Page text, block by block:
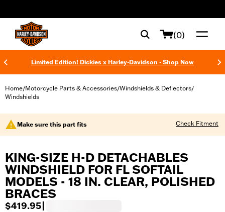
(0)
Limited Edition! Dickies x Harley-Davidson - Shop Now
Home/Motorcycle Parts & Accessories/Windshields & Deflectors/
Windshields
Make sure this part fits Check Fitment
KING-SIZE H-D DETACHABLES
WINDSHIELD FOR FL SOFTAIL
MODELS - 18 IN. CLEAR, POLISHED
BRACES
$419.95